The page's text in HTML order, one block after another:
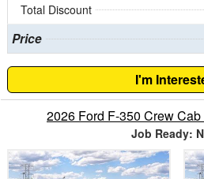
Total Discount
Price
I'm
2026 Ford F-350 Crew
Job Ready: